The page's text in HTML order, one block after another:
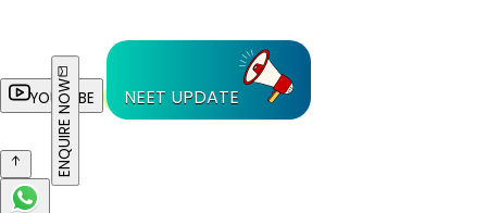
YOUTUBE NEET UPDATE
ENQUIRE NOW